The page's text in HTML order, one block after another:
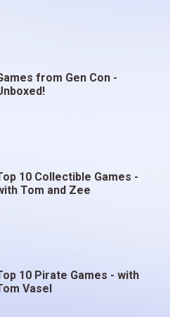
from Gen Con -
10 Collectible Games -
Tom and Zee
10 Pirate Games - with
Vasel